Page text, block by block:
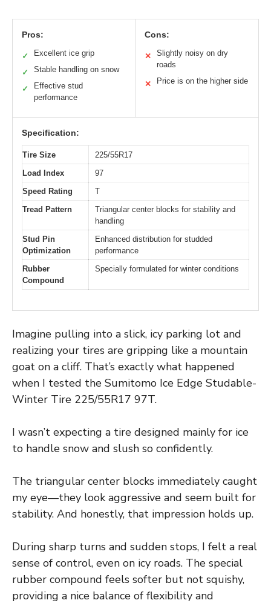
Pros:
✓ Excellent ice grip
✓ Stable handling on snow
✓
Effective stud
performance
Cons:
✕
Slightly noisy on dry
roads
✕ Price is on the higher side
Specification:
Tire Size
225/55R17
Load Index
97
Speed Rating
T
Tread Pattern
Triangular center blocks for stability and
handling
Stud Pin
Optimization
Enhanced distribution for studded
performance
Rubber
Compound
Specially formulated for winter conditions
Imagine pulling into a slick, icy parking lot and
realizing your tires are gripping like a mountain
goat on a cliff. That’s exactly what happened
when I tested the Sumitomo Ice Edge Studable-
Winter Tire 225/55R17 97T.
I wasn’t expecting a tire designed mainly for ice
to handle snow and slush so confidently.
The triangular center blocks immediately caught
my eye—they look aggressive and seem built for
stability. And honestly, that impression holds up.
During sharp turns and sudden stops, I felt a real
sense of control, even on icy roads. The special
rubber compound feels softer but not squishy,
providing a nice balance of flexibility and